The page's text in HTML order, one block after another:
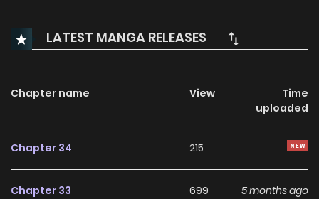
LATEST MANGA RELEASES
Chapter name View
Time
uploaded
Chapter 34 215
Chapter 33 699 5 months ago